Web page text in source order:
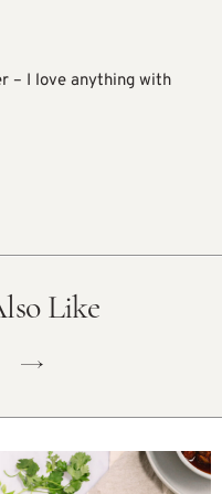
– I love anything with
Like